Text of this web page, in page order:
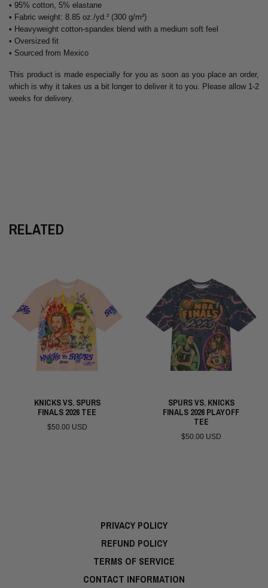
• 95% cotton, 5% elastane
• Fabric weight: 8.85 oz./yd.² (300 g/m²)
• Heavyweight cotton-spandex blend with a medium soft feel
• Oversized fit
• Sourced from Mexico
This product is made especially for you as soon as you place an order,
which is why it takes us a bit longer to deliver it to you. Please allow 1-2
weeks for delivery.
RELATED
KNICKS VS. SPURS
FINALS 2026 TEE
$50.00 USD
SPURS VS. KNICKS
FINALS 2026 PLAYOFF
TEE
$50.00 USD
PRIVACY POLICY
REFUND POLICY
TERMS OF SERVICE
CONTACT INFORMATION